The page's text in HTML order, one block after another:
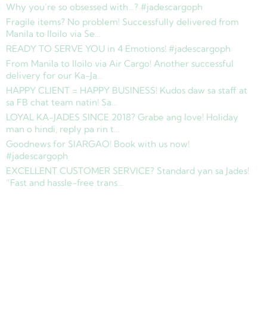
Why you’re so obsessed with…? #jadescargoph
Fragile items? No problem! Successfully delivered from
Manila to Iloilo via Se…
READY TO SERVE YOU in 4 Emotions! #jadescargoph
From Manila to Iloilo via Air Cargo! Another successful
delivery for our Ka-Ja…
HAPPY CLIENT = HAPPY BUSINESS! Kudos daw sa staff at
sa FB chat team natin! Sa…
LOYAL KA-JADES SINCE 2018? Grabe ang love! Holiday
man o hindi, reply pa rin t…
Goodnews for SIARGAO! Book with us now!
#jadescargoph
EXCELLENT CUSTOMER SERVICE? Standard yan sa Jades!
“Fast and hassle-free trans…